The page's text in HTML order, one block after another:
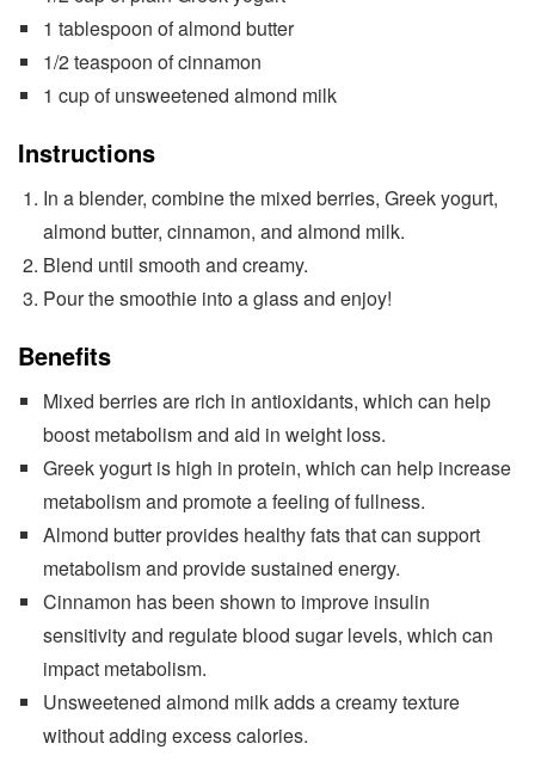
1 tablespoon of almond butter
1/2 teaspoon of cinnamon
1 cup of unsweetened almond milk
Instructions
In a blender, combine the mixed berries, Greek yogurt,
almond butter, cinnamon, and almond milk.
Blend until smooth and creamy.
Pour the smoothie into a glass and enjoy!
Benefits
Mixed berries are rich in antioxidants, which can help
boost metabolism and aid in weight loss.
Greek yogurt is high in protein, which can help increase
metabolism and promote a feeling of fullness.
Almond butter provides healthy fats that can support
metabolism and provide sustained energy.
Cinnamon has been shown to improve insulin
sensitivity and regulate blood sugar levels, which can
impact metabolism.
Unsweetened almond milk adds a creamy texture
without adding excess calories.